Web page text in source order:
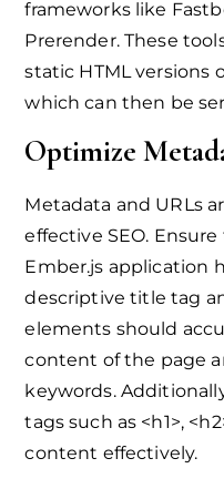
frameworks like
Prerender. These
static HTML versions
which can then be
Optimize
Metadata and URLs
effective SEO.
Ember.js application
descriptive title tag
elements should
content of the page
keywords.
tags such as <h1>,
content effectively.